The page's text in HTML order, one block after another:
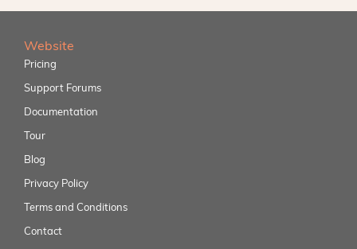
Website
Pricing
Support Forums
Documentation
Tour
Blog
Privacy Policy
Terms and Conditions
Contact